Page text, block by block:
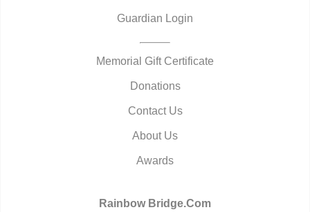
Guardian Login
Memorial Gift Certificate
Donations
Contact Us
About Us
Awards
Rainbow Bridge.Com